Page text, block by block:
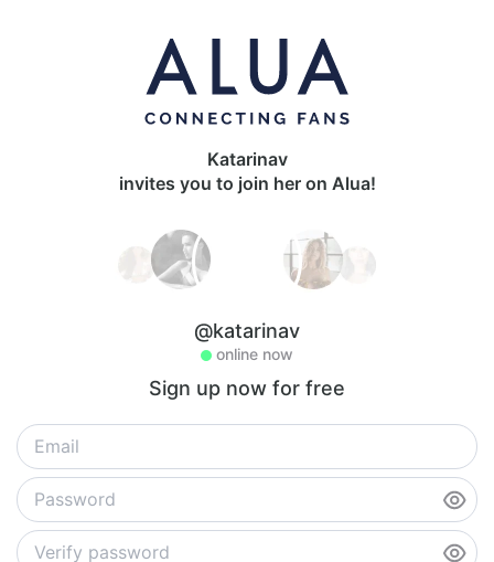
Katarinav
invites you to join her on Alua!
@katarinav
online now
Sign up now for free